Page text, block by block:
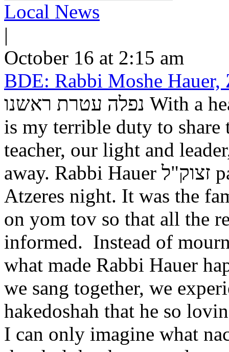
Local News
|
October 16 at 2:15 am
BDE: Rabbi Moshe
נפלה עטרת ראשנו With a heart full of unspeakable sorrow, it
is my terrible duty to
teacher, our light and
away. Rabbi Hauer זצוק"ל passed away suddenly on Shemini
Atzeres night. It was the
on yom tov so that all the
informed. Instead of
what made Rabbi Hauer
we sang together, we
hakedoshah that he so
I can only imagine what